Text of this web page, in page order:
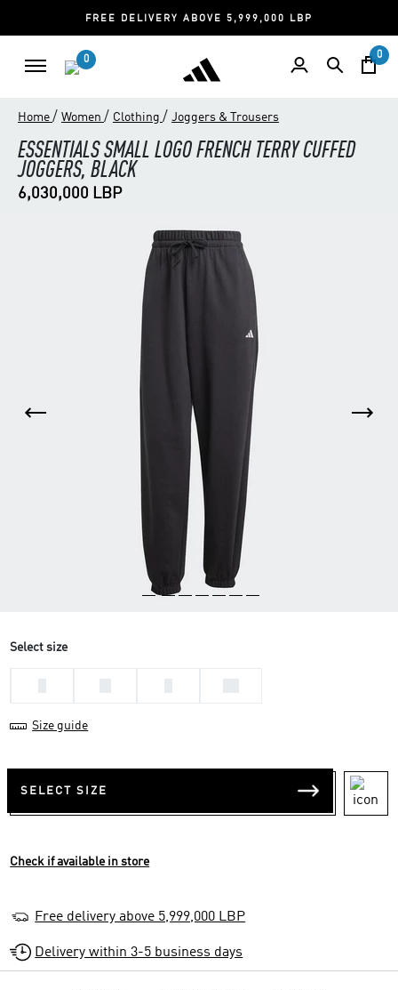
FREE DELIVERY ABOVE 5,999,000 LBP
0 0
Home / Women / Clothing / Joggers & Trousers
ESSENTIALS SMALL LOGO FRENCH TERRY CUFFED
JOGGERS, BLACK
6,030,000 LBP
Select size
Size guide
SELECT SIZE
Check if available in store
Free delivery above 5,999,000 LBP
Delivery within 3-5 business days